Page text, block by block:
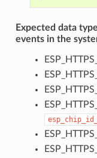
Expected data
events in the